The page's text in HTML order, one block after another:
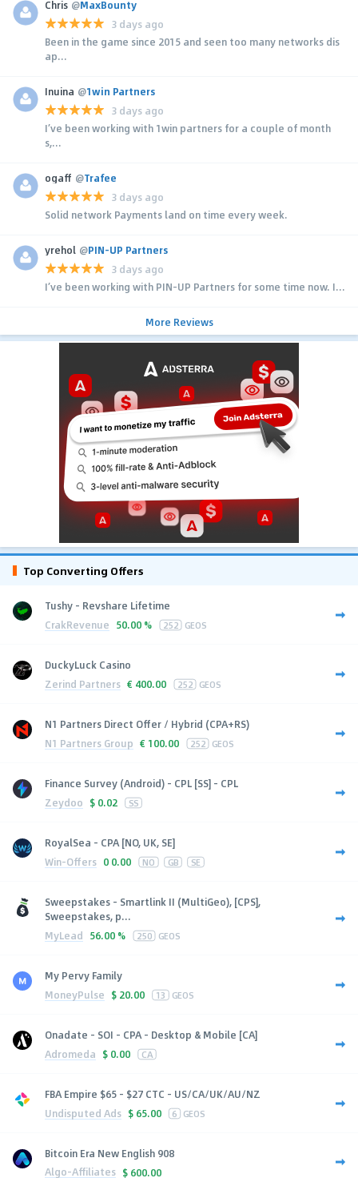
Chris @MaxBounty
3 days ago
Been in the game since 2015 and seen too many networks dis
ap...
Inuina @1win Partners
3 days ago
I’ve been working with 1win partners for a couple of month
s,...
ogaff @Trafee
3 days ago
Solid network Payments land on time every week.
yrehol @PIN-UP Partners
3 days ago
I’ve been working with PIN-UP Partners for some time now. I...
More Reviews
Top Converting Offers
Tushy - Revshare Lifetime
CrakRevenue 50.00 % 252 GEOS
DuckyLuck Casino
Zerind Partners € 400.00 252 GEOS
N1 Partners Direct Offer / Hybrid (CPA+RS)
N1 Partners Group € 100.00 252 GEOS
Finance Survey (Android) - CPL [SS] - CPL
Zeydoo $ 0.02 SS
RoyalSea - CPA [NO, UK, SE]
Win-Offers 0 0.00 NO GB SE
Sweepstakes - Smartlink II (MultiGeo), [CPS],
Sweepstakes, p...
MyLead 56.00 % 250 GEOS
My Pervy Family
MoneyPulse $ 20.00 13 GEOS
Onadate - SOI - CPA - Desktop & Mobile [CA]
Adromeda $ 0.00 CA
FBA Empire $65 - $27 CTC - US/CA/UK/AU/NZ
Undisputed Ads $ 65.00 6 GEOS
Bitcoin Era New English 908
Algo-Affiliates $ 600.00